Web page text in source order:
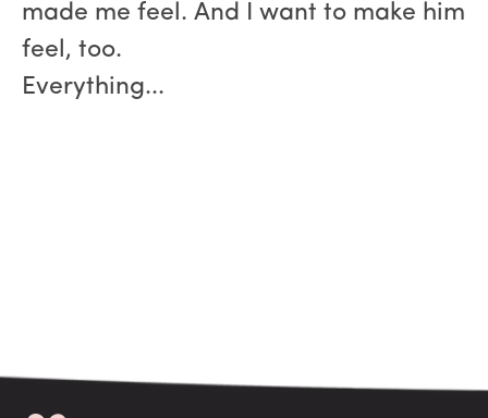
made me feel. And I want to make him
feel, too.
Everything...